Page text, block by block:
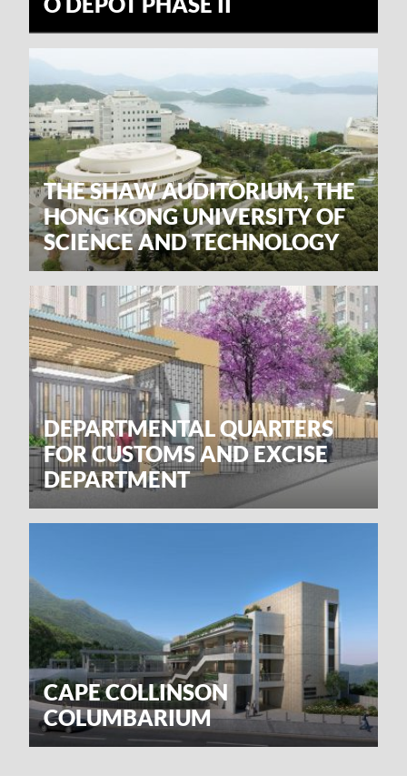
O DEPOT PHASE II
THE SHAW AUDITORIUM, THE
HONG KONG UNIVERSITY OF
SCIENCE AND TECHNOLOGY
DEPARTMENTAL QUARTERS
FOR CUSTOMS AND EXCISE
DEPARTMENT
CAPE COLLINSON
COLUMBARIUM